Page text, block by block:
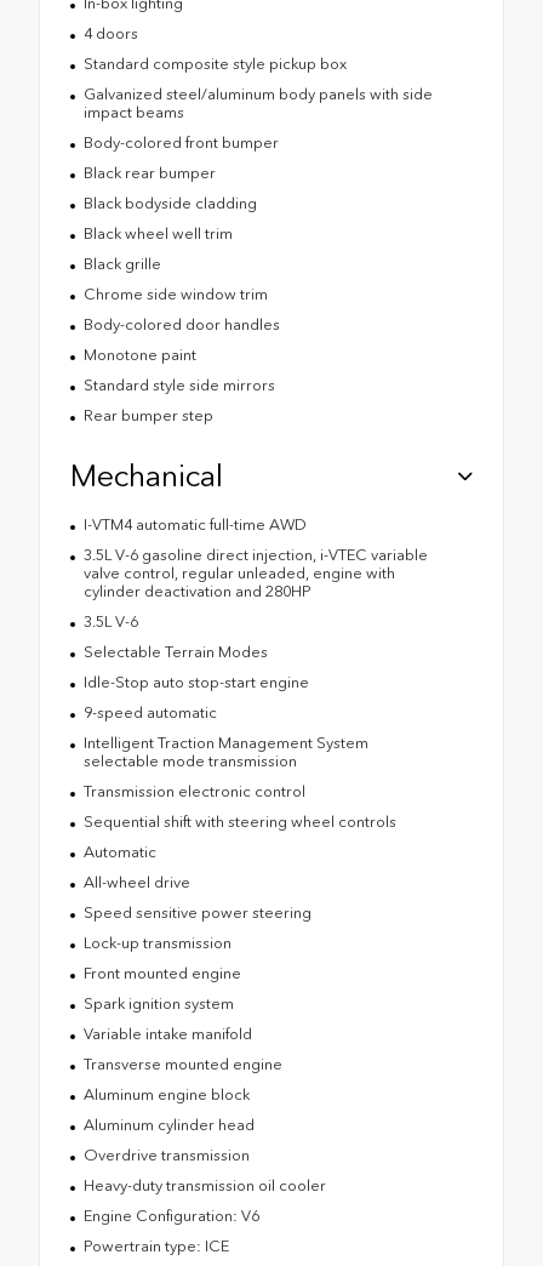
4 doors
Standard composite style pickup box
Galvanized steel/aluminum body panels with side
impact beams
Body-colored front bumper
Black rear bumper
Black bodyside cladding
Black wheel well trim
Black grille
Chrome side window trim
Body-colored door handles
Monotone paint
Standard style side mirrors
Rear bumper step
Mechanical
I-VTM4 automatic full-time AWD
3.5L V-6 gasoline direct injection, i-VTEC variable
valve control, regular unleaded, engine with
cylinder deactivation and 280HP
3.5L V-6
Selectable Terrain Modes
Idle-Stop auto stop-start engine
9-speed automatic
Intelligent Traction Management System
selectable mode transmission
Transmission electronic control
Sequential shift with steering wheel controls
Automatic
All-wheel drive
Speed sensitive power steering
Lock-up transmission
Front mounted engine
Spark ignition system
Variable intake manifold
Transverse mounted engine
Aluminum engine block
Aluminum cylinder head
Overdrive transmission
Heavy-duty transmission oil cooler
Engine Configuration: V6
Powertrain type: ICE